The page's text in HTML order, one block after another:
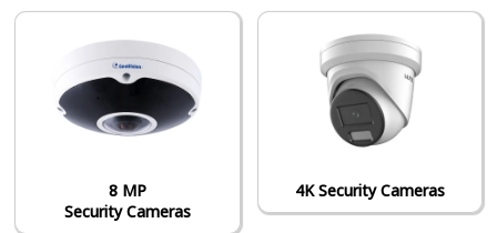
8 MP
Security Cameras
4K Security Cameras